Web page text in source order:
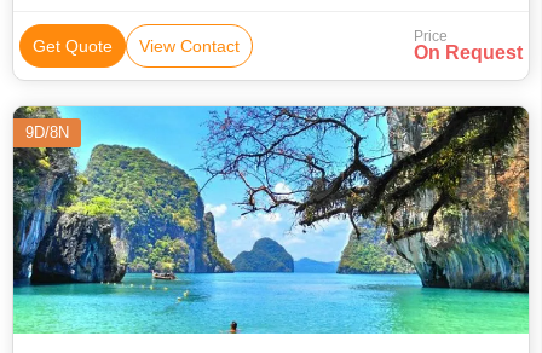
Get Quote View Contact Price
On Request
9D/8N